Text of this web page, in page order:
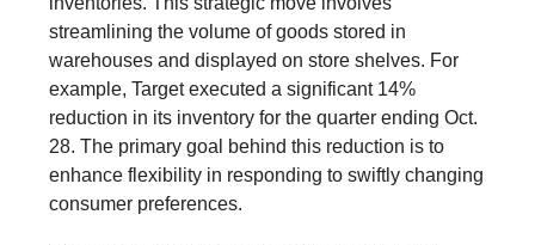
streamlining the volume of goods stored in
warehouses and displayed on store shelves. For
example, Target executed a significant 14%
reduction in its inventory for the quarter ending Oct.
28. The primary goal behind this reduction is to
enhance flexibility in responding to swiftly changing
consumer preferences.